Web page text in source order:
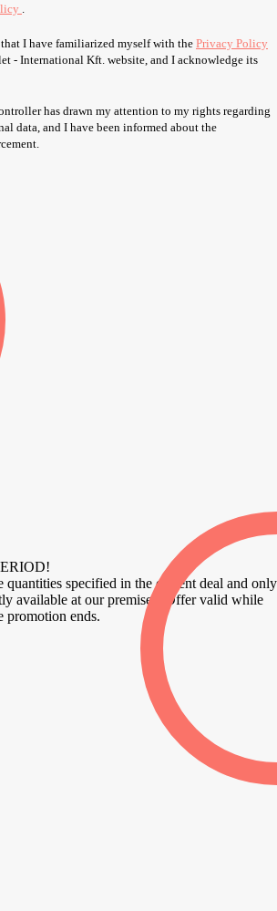
I have familiarized myself with the Privacy Policy
- International Kft. website, and I acknowledge its
has drawn my attention to my rights regarding
data, and I have been informed about the
quantities specified in the current deal and only
available at our premises. Offer valid while
promotion ends.